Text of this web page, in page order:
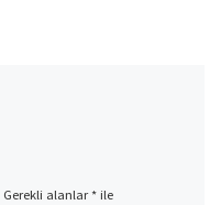
Gerekli alanlar*ile